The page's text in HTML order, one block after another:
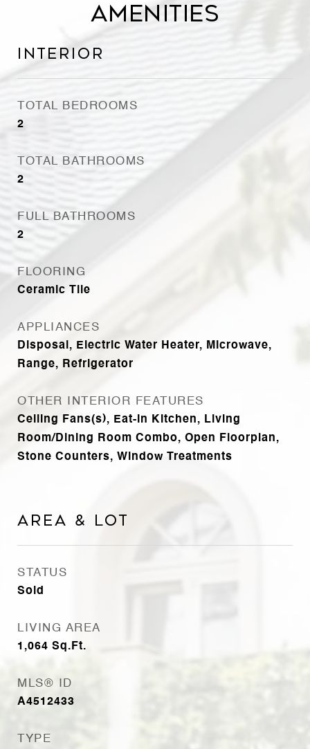
Amenities
Interior
TOTAL BEDROOMS
2
TOTAL BATHROOMS
2
FULL BATHROOMS
2
FLOORING
Ceramic Tile
APPLIANCES
Disposal, Electric Water Heater, Microwave,
Range, Refrigerator
OTHER INTERIOR FEATURES
Ceiling Fans(s), Eat-in Kitchen, Living
Room/Dining Room Combo, Open Floorplan,
Stone Counters, Window Treatments
Area & Lot
STATUS
Sold
LIVING AREA
1,064 Sq.Ft.
MLS® ID
A4512433
TYPE